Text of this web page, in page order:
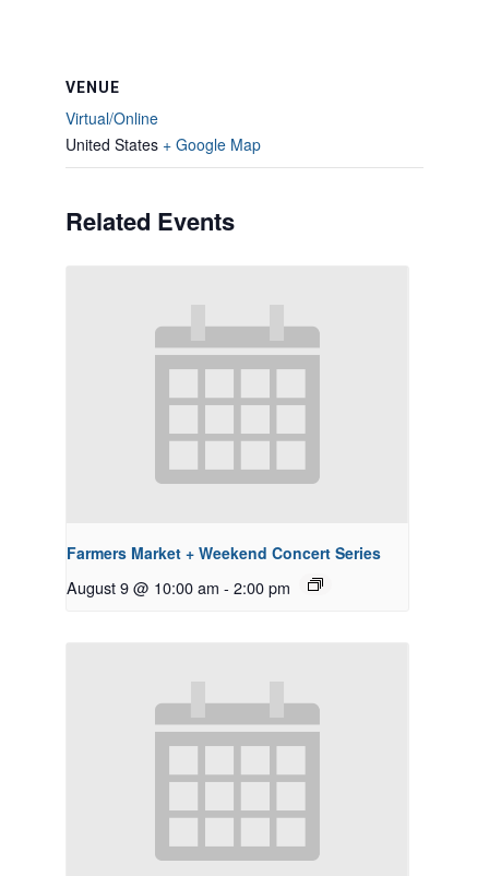
VENUE
Virtual/Online
United States + Google Map
Related Events
Farmers Market + Weekend Concert Series
August 9 @ 10:00 am - 2:00 pm